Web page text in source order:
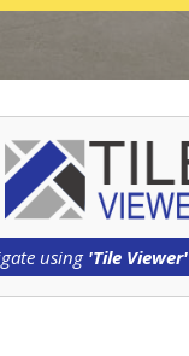
using'Tile Viewer'